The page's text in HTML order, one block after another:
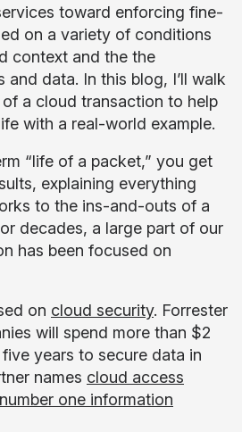
toward enforcing fine-
on a variety of conditions
context and the the
data. In this blog, I’ll walk
a cloud transaction to help
with a real-world example.
“life of a packet,” you get
explaining everything
to the ins-and-outs of a
decades, a large part of our
has been focused on
on cloud security. Forrester
will spend more than $2
years to secure data in
names cloud access
number one information